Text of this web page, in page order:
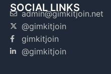
SOCIAL LINKS
admin@gimkitjoin.net
@gimkitjoin
gimkitjoin
@gimkitjoin